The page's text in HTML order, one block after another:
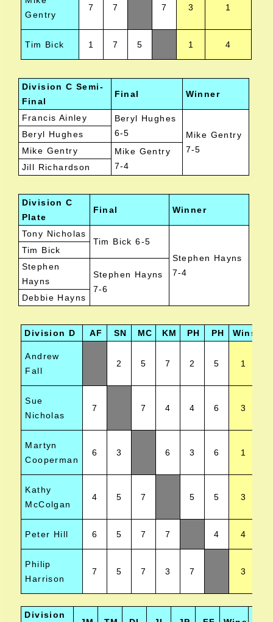
Gentry
7 7 7 3 1
Tim Bick 1 7 5 1 4
Division C Semi-
Final
Final Winner
Francis Ainley
Beryl Hughes
6-5
Mike Gentry
7-5
Beryl Hughes
Mike Gentry
Mike Gentry
7-4
Jill Richardson
Division C
Plate
Final Winner
Tony Nicholas
Tim Bick 6-5
Stephen Hayns
7-4
Tim Bick
Stephen
Hayns
Stephen Hayns
7-6
Debbie Hayns
Division D AF SN MC KM PH PH Wins
Andrew
Fall
2 5 7 2 5 1
Sue
Nicholas
7 7 4 4 6 3
Martyn
Cooperman
6 3 6 3 6 1
Kathy
McColgan
4 5 7 5 5 3
Peter Hill 6 5 7 7 4 4
Philip
Harrison
7 5 7 3 7 3
Division